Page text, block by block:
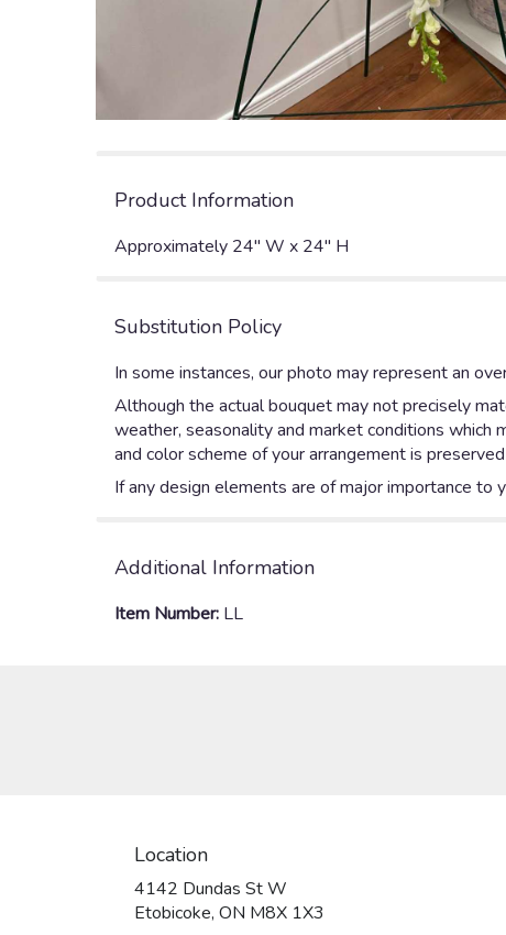
Product Information
Approximately 24" W x 24" H
Substitution Policy
In some instances, our photo may represent an
Although the actual bouquet may not precisely
weather, seasonality and market conditions
and color scheme of your arrangement is
If any design elements are of major importance to
Additional Information
Item Number: LL
Location
4142 Dundas St W
Etobicoke, ON M8X 1X3